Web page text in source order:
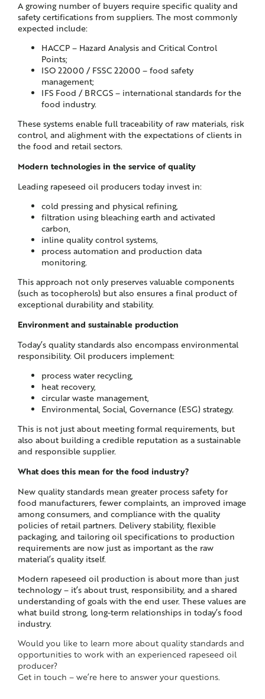
A growing number of buyers require specific quality and
safety certifications from suppliers. The most commonly
expected include:
HACCP – Hazard Analysis and Critical Control
Points;
ISO 22000 / FSSC 22000 – food safety
management;
IFS Food / BRCGS – international standards for the
food industry.
These systems enable full traceability of raw materials, risk
control, and alighment with the expectations of clients in
the food and retail sectors.
Modern technologies in the service of quality
Leading rapeseed oil producers today invest in:
cold pressing and physical refining,
filtration using bleaching earth and activated
carbon,
inline quality control systems,
process automation and production data
monitoring.
This approach not only preserves valuable components
(such as tocopherols) but also ensures a final product of
exceptional durability and stability.
Environment and sustainable production
Today’s quality standards also encompass environmental
responsibility. Oil producers implement:
process water recycling,
heat recovery,
circular waste management,
Environmental, Social, Governance (ESG) strategy.
This is not just about meeting formal requirements, but
also about building a credible reputation as a sustainable
and responsible supplier.
What does this mean for the food industry?
New quality standards mean greater process safety for
food manufacturers, fewer complaints, an improved image
among consumers, and compliance with the quality
policies of retail partners. Delivery stability, flexible
packaging, and tailoring oil specifications to production
requirements are now just as important as the raw
material’s quality itself.
Modern rapeseed oil production is about more than just
technology – it’s about trust, responsibility, and a shared
understanding of goals with the end user. These values are
what build strong, long-term relationships in today’s food
industry.
Would you like to learn more about quality standards and
opportunities to work with an experienced rapeseed oil
producer?
Get in touch – we’re here to answer your questions.